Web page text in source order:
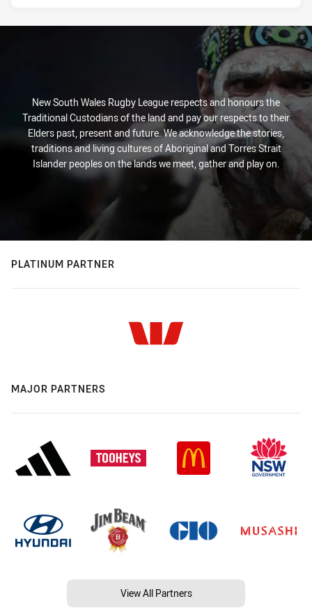
New South Wales Rugby League respects and honours the
Traditional Custodians of the land and pay our respects to their
Elders past, present and future. We acknowledge the stories,
traditions and living cultures of Aboriginal and Torres Strait
Islander peoples on the lands we meet, gather and play on.
PLATINUM PARTNER
MAJOR PARTNERS
View All Partners